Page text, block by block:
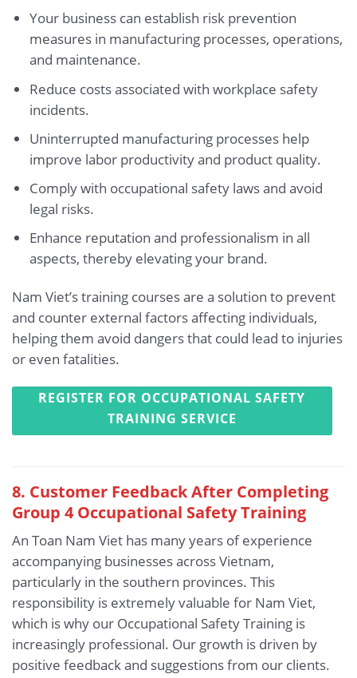
Your business can establish risk prevention
measures in manufacturing processes, operations,
and maintenance.
Reduce costs associated with workplace safety
incidents.
Uninterrupted manufacturing processes help
improve labor productivity and product quality.
Comply with occupational safety laws and avoid
legal risks.
Enhance reputation and professionalism in all
aspects, thereby elevating your brand.
Nam Viet’s training courses are a solution to prevent
and counter external factors affecting individuals,
helping them avoid dangers that could lead to injuries
or even fatalities.
REGISTER FOR OCCUPATIONAL SAFETY
TRAINING SERVICE
8. Customer Feedback After Completing
Group 4 Occupational Safety Training
An Toan Nam Viet has many years of experience
accompanying businesses across Vietnam,
particularly in the southern provinces. This
responsibility is extremely valuable for Nam Viet,
which is why our Occupational Safety Training is
increasingly professional. Our growth is driven by
positive feedback and suggestions from our clients.